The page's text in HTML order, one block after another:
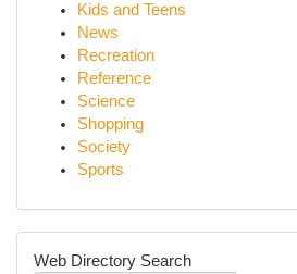
Kids and Teens
News
Recreation
Reference
Science
Shopping
Society
Sports
Web Directory Search